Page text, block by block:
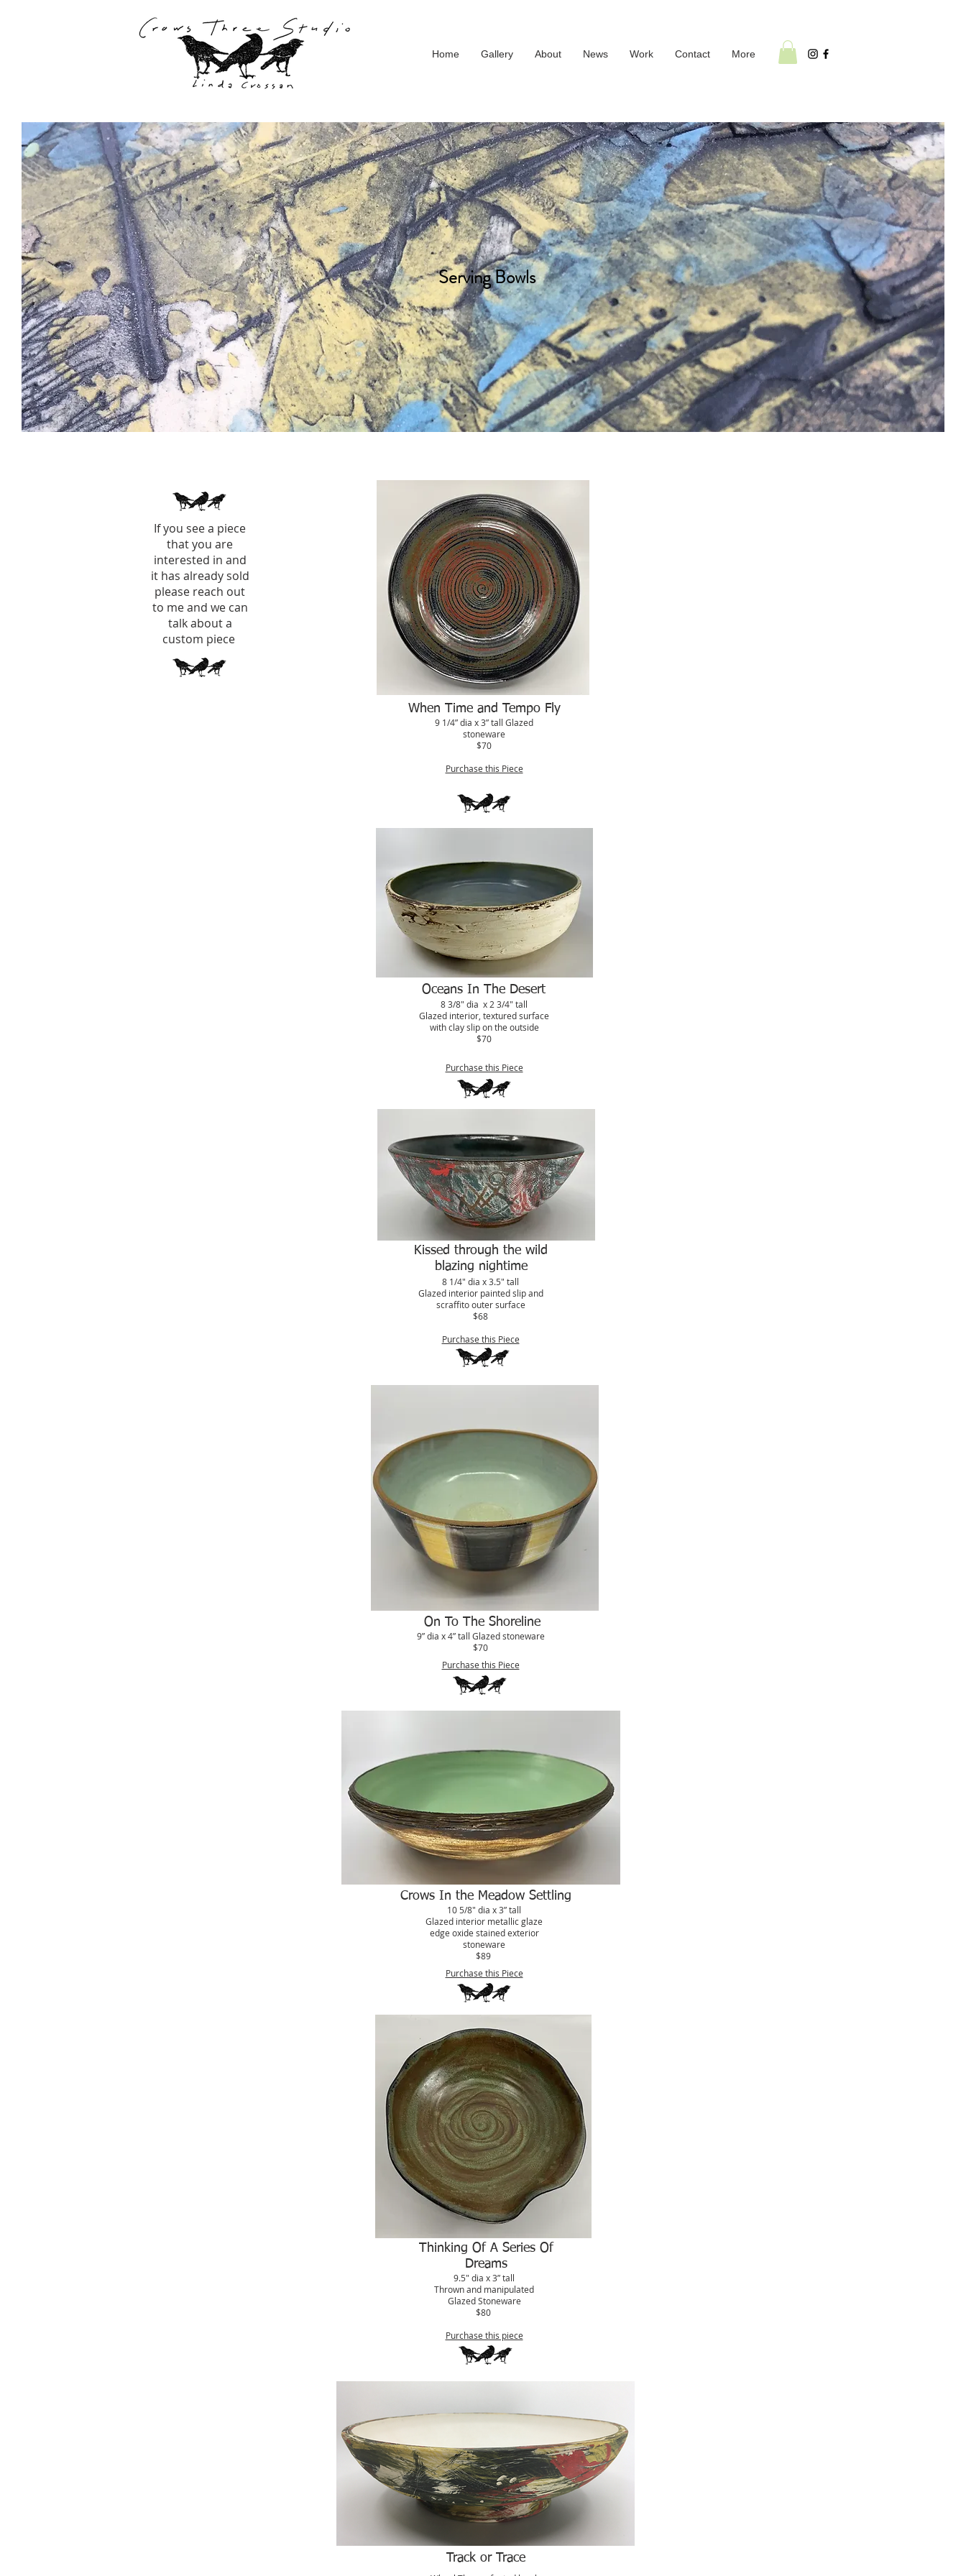
Home Gallery About News Work Contact More
Serving Bowls
If you see a piece
that you are
interested in and
it has already sold
please reach out
to me and we can
talk about a
custom piece
When Time and Tempo Fly
9 1/4” dia x 3” tall Glazed
stoneware
$70
Purchase this Piece
Oceans In The Desert
8 3/8" dia x 2 3/4" tall
Glazed interior, textured surface
with clay slip on the outside
$70
Purchase this Piece
Kissed through the wild
blazing nightime
8 1/4" dia x 3.5" tall
Glazed interior painted slip and
scraffito outer surface
$68
Purchase this Piece
On To The Shoreline
9” dia x 4” tall Glazed stoneware
$70
Purchase this Piece
Crows In the Meadow Settling
10 5/8" dia x 3” tall
Glazed interior metallic glaze
edge oxide stained exterior
stoneware
$89
Purchase this Piece
Thinking Of A Series Of
Dreams
9.5" dia x 3” tall
Thrown and manipulated
Glazed Stoneware
$80
Purchase this piece
Track or Trace